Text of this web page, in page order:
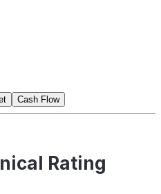
Cash Flow
Rating